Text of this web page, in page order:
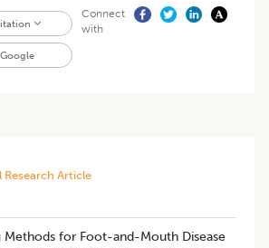
Connect
with
Research Article
Methods for Foot-and-Mouth Disease